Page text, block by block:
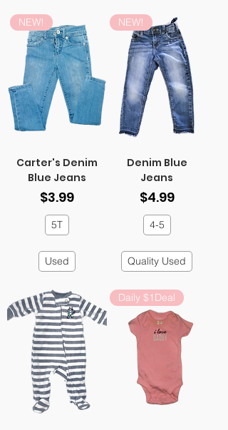
NEW!
Carter's Denim
Blue Jeans
Price
$3.99
5T
Used
NEW!
Denim Blue
Jeans
Price
$4.99
4-5
Quality Used
Daily $1Deal